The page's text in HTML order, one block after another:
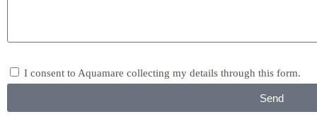
I consent to Aquamare collecting my details through this form.
Send